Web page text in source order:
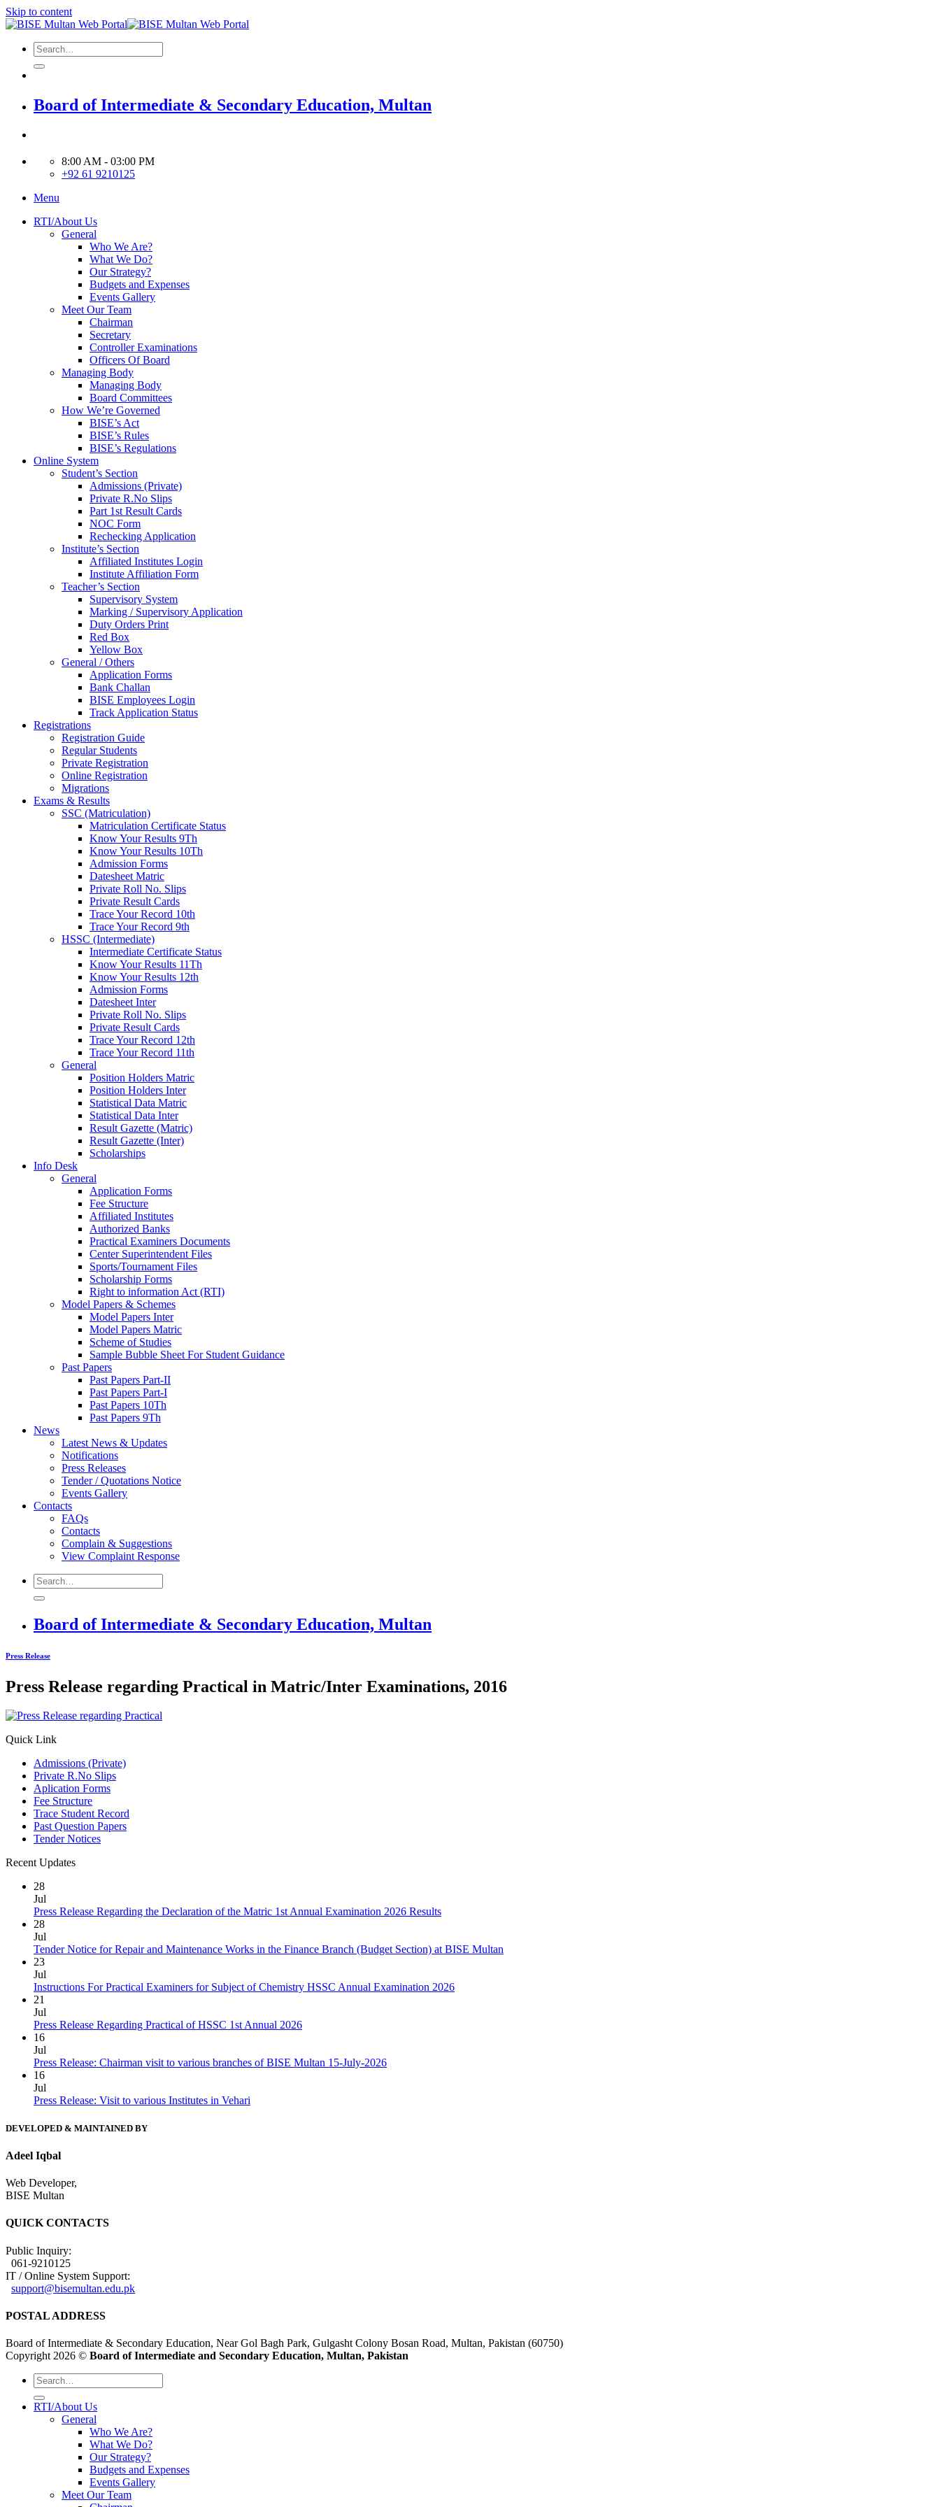
Skip to content
Board of Intermediate & Secondary Education, Multan
8:00 AM - 03:00 PM
+92 61 9210125
Menu
RTI/About Us
General
Who We Are?
What We Do?
Our Strategy?
Budgets and Expenses
Events Gallery
Meet Our Team
Chairman
Secretary
Controller Examinations
Officers Of Board
Managing Body
Managing Body
Board Committees
How We’re Governed
BISE’s Act
BISE’s Rules
BISE’s Regulations
Online System
Student’s Section
Admissions (Private)
Private R.No Slips
Part 1st Result Cards
NOC Form
Rechecking Application
Institute’s Section
Affiliated Institutes Login
Institute Affiliation Form
Teacher’s Section
Supervisory System
Marking / Supervisory Application
Duty Orders Print
Red Box
Yellow Box
General / Others
Application Forms
Bank Challan
BISE Employees Login
Track Application Status
Registrations
Registration Guide
Regular Students
Private Registration
Online Registration
Migrations
Exams & Results
SSC (Matriculation)
Matriculation Certificate Status
Know Your Results 9Th
Know Your Results 10Th
Admission Forms
Datesheet Matric
Private Roll No. Slips
Private Result Cards
Trace Your Record 10th
Trace Your Record 9th
HSSC (Intermediate)
Intermediate Certificate Status
Know Your Results 11Th
Know Your Results 12th
Admission Forms
Datesheet Inter
Private Roll No. Slips
Private Result Cards
Trace Your Record 12th
Trace Your Record 11th
General
Position Holders Matric
Position Holders Inter
Statistical Data Matric
Statistical Data Inter
Result Gazette (Matric)
Result Gazette (Inter)
Scholarships
Info Desk
General
Application Forms
Fee Structure
Affiliated Institutes
Authorized Banks
Practical Examiners Documents
Center Superintendent Files
Sports/Tournament Files
Scholarship Forms
Right to information Act (RTI)
Model Papers & Schemes
Model Papers Inter
Model Papers Matric
Scheme of Studies
Sample Bubble Sheet For Student Guidance
Past Papers
Past Papers Part-II
Past Papers Part-I
Past Papers 10Th
Past Papers 9Th
News
Latest News & Updates
Notifications
Press Releases
Tender / Quotations Notice
Events Gallery
Contacts
FAQs
Contacts
Complain & Suggestions
View Complaint Response
Board of Intermediate & Secondary Education, Multan
Press Release
Press Release regarding Practical in Matric/Inter Examinations, 2016
Quick Link
Admissions (Private)
Private R.No Slips
Aplication Forms
Fee Structure
Trace Student Record
Past Question Papers
Tender Notices
Recent Updates
28
Jul
Press Release Regarding the Declaration of the Matric 1st Annual Examination 2026 Results
28
Jul
Tender Notice for Repair and Maintenance Works in the Finance Branch (Budget Section) at BISE Multan
23
Jul
Instructions For Practical Examiners for Subject of Chemistry HSSC Annual Examination 2026
21
Jul
Press Release Regarding Practical of HSSC 1st Annual 2026
16
Jul
Press Release: Chairman visit to various branches of BISE Multan 15-July-2026
16
Jul
Press Release: Visit to various Institutes in Vehari
DEVELOPED & MAINTAINED BY
Adeel Iqbal
Web Developer,
BISE Multan
QUICK CONTACTS
Public Inquiry:
061-9210125
IT / Online System Support:
support@bisemultan.edu.pk
POSTAL ADDRESS
Board of Intermediate & Secondary Education, Near Gol Bagh Park, Gulgasht Colony Bosan Road, Multan, Pakistan (60750)
Copyright 2026 © Board of Intermediate and Secondary Education, Multan, Pakistan
RTI/About Us
General
Who We Are?
What We Do?
Our Strategy?
Budgets and Expenses
Events Gallery
Meet Our Team